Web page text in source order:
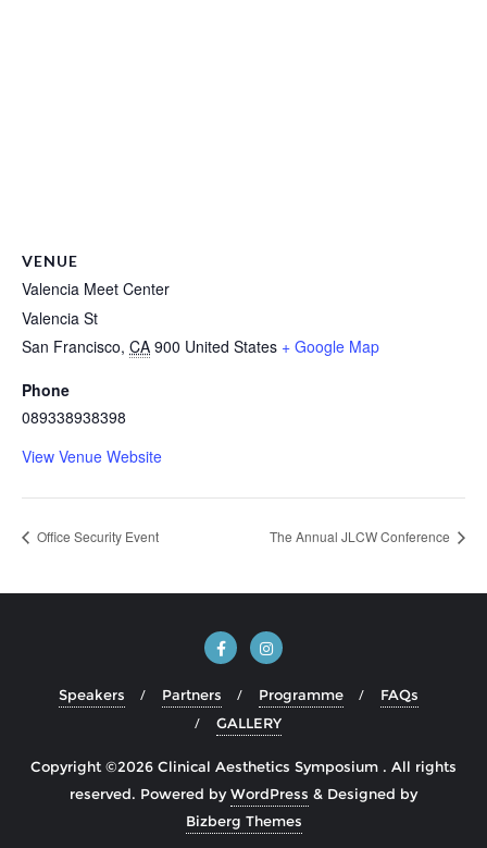
VENUE
Valencia Meet Center
Valencia St
San Francisco, CA 900 United States + Google Map
Phone
089338938398
View Venue Website
Office Security Event The Annual JLCW Conference
Speakers Partners Programme
FAQs
GALLERY
Copyright ©2026 Clinical Aesthetics Symposium . All rights
reserved. Powered byWordPress & Designed by
Bizberg Themes